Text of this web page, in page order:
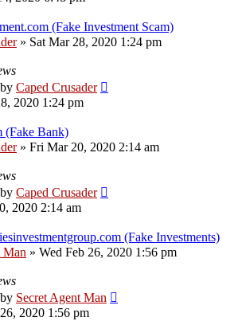
(Fake Investment Scam)
» Sat Mar 28, 2020 1:24 pm
by Caped Crusader
2020 1:24 pm
(Fake Bank)
» Fri Mar 20, 2020 2:14 am
by Caped Crusader
2020 2:14 am
(Fake Investments)
Man » Wed Feb 26, 2020 1:56 pm
by Secret Agent Man
2020 1:56 pm